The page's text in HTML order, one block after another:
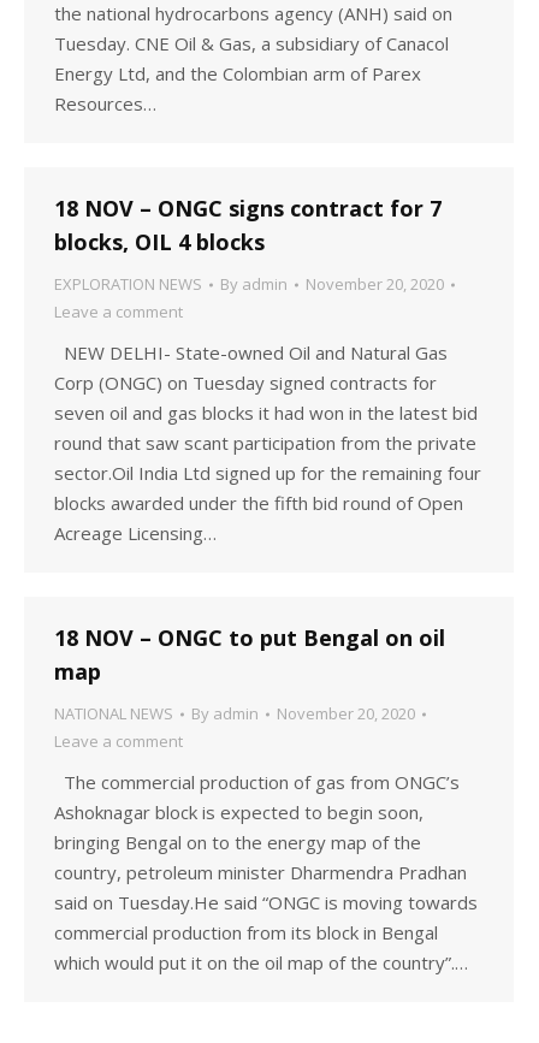
the national hydrocarbons agency (ANH) said on
Tuesday. CNE Oil & Gas, a subsidiary of Canacol
Energy Ltd, and the Colombian arm of Parex
Resources…
18 NOV – ONGC signs contract for 7
blocks, OIL 4 blocks
EXPLORATION NEWS By admin
November 20, 2020
Leave a comment
NEW DELHI- State-owned Oil and Natural Gas
Corp (ONGC) on Tuesday signed contracts for
seven oil and gas blocks it had won in the latest bid
round that saw scant participation from the private
sector.Oil India Ltd signed up for the remaining four
blocks awarded under the fifth bid round of Open
Acreage Licensing…
18 NOV – ONGC to put Bengal on oil
map
NATIONAL NEWS By admin
November 20, 2020
Leave a comment
The commercial production of gas from ONGC’s
Ashoknagar block is expected to begin soon,
bringing Bengal on to the energy map of the
country, petroleum minister Dharmendra Pradhan
said on Tuesday.He said “ONGC is moving towards
commercial production from its block in Bengal
which would put it on the oil map of the country”.…